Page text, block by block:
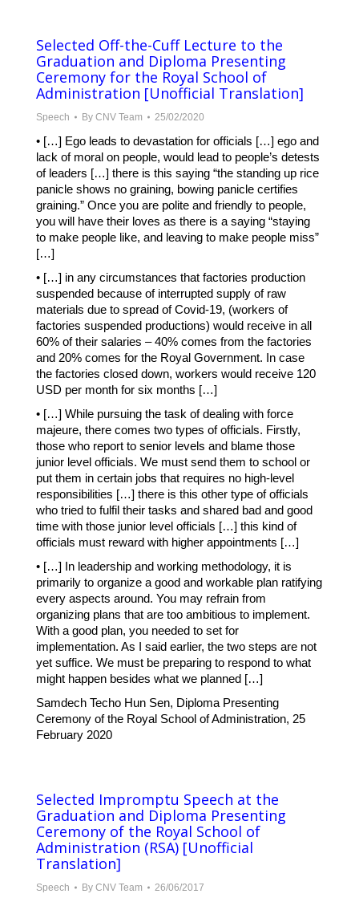
Selected Off-the-Cuff Lecture to the
Graduation and Diploma Presenting
Ceremony for the Royal School of
Administration [Unofficial Translation]
Speech By CNV Team 25/02/2020
• […] Ego leads to devastation for officials […] ego and
lack of moral on people, would lead to people’s detests
of leaders […] there is this saying “the standing up rice
panicle shows no graining, bowing panicle certifies
graining.” Once you are polite and friendly to people,
you will have their loves as there is a saying “staying
to make people like, and leaving to make people miss”
[…]
• […] in any circumstances that factories production
suspended because of interrupted supply of raw
materials due to spread of Covid-19, (workers of
factories suspended productions) would receive in all
60% of their salaries – 40% comes from the factories
and 20% comes for the Royal Government. In case
the factories closed down, workers would receive 120
USD per month for six months […]
• […] While pursuing the task of dealing with force
majeure, there comes two types of officials. Firstly,
those who report to senior levels and blame those
junior level officials. We must send them to school or
put them in certain jobs that requires no high-level
responsibilities […] there is this other type of officials
who tried to fulfil their tasks and shared bad and good
time with those junior level officials […] this kind of
officials must reward with higher appointments […]
• […] In leadership and working methodology, it is
primarily to organize a good and workable plan ratifying
every aspects around. You may refrain from
organizing plans that are too ambitious to implement.
With a good plan, you needed to set for
implementation. As I said earlier, the two steps are not
yet suffice. We must be preparing to respond to what
might happen besides what we planned […]
Samdech Techo Hun Sen, Diploma Presenting
Ceremony of the Royal School of Administration, 25
February 2020
Selected Impromptu Speech at the
Graduation and Diploma Presenting
Ceremony of the Royal School of
Administration (RSA) [Unofficial
Translation]
Speech By CNV Team 26/06/2017